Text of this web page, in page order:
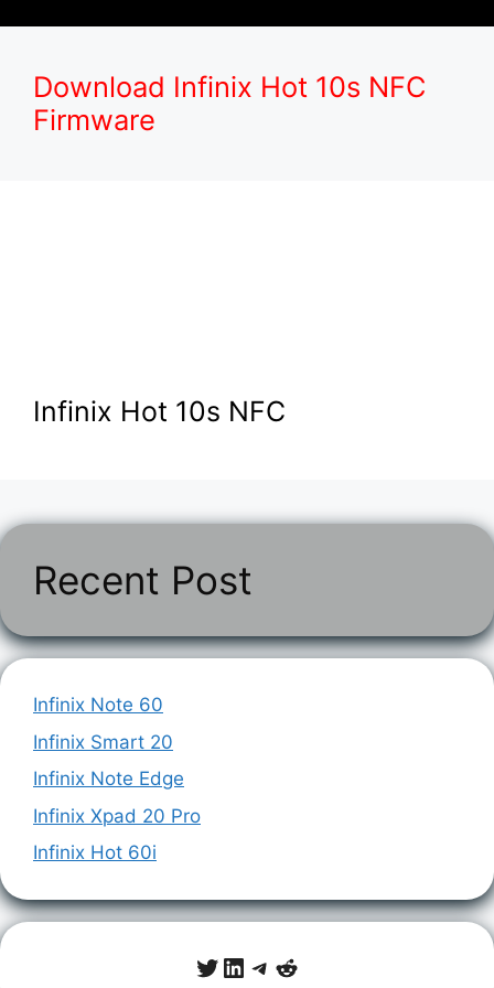
Download Infinix Hot 10s NFC
Firmware
Infinix Hot 10s NFC
Recent Post
Infinix Note 60
Infinix Smart 20
Infinix Note Edge
Infinix Xpad 20 Pro
Infinix Hot 60i
Twitter
LinkedIn
Telegram
Reddit